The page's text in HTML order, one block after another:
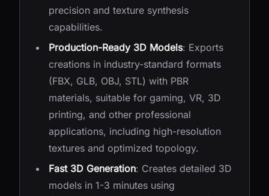
precision and texture synthesis
capabilities.
Production-Ready 3D Models: Exports
creations in industry-standard formats
(FBX, GLB, OBJ, STL) with PBR
materials, suitable for gaming, VR, 3D
printing, and other professional
applications, including high-resolution
textures and optimized topology.
Fast 3D Generation: Creates detailed 3D
models in 1-3 minutes using